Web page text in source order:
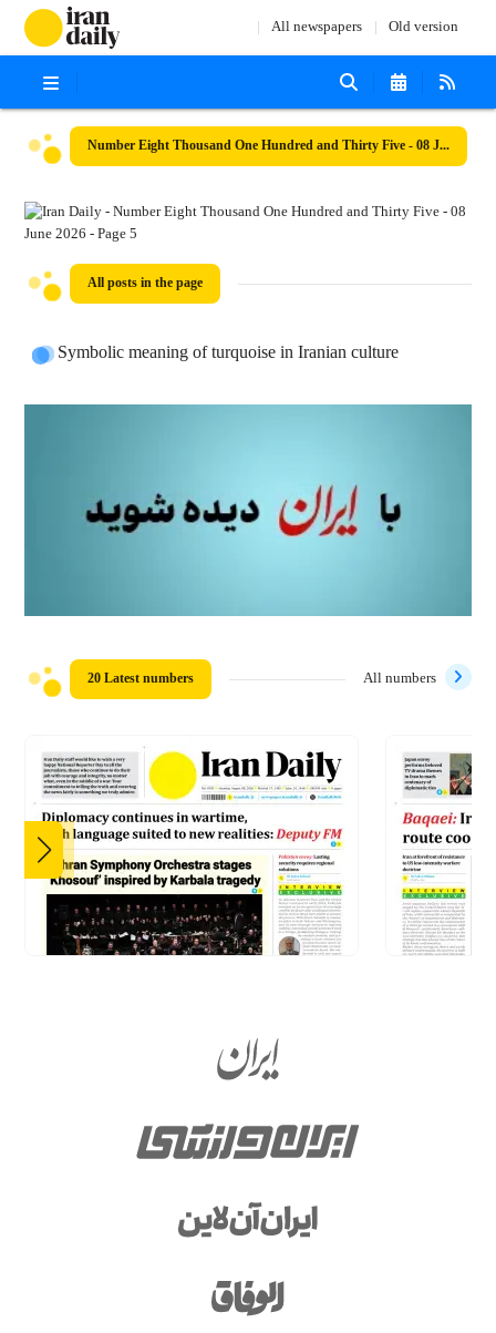
All newspapers Old version
Number Eight Thousand One Hundred and Thirty Five - 08 June 2026
All posts in the page
Symbolic meaning of turquoise in Iranian culture
20 Latest numbers All numbers